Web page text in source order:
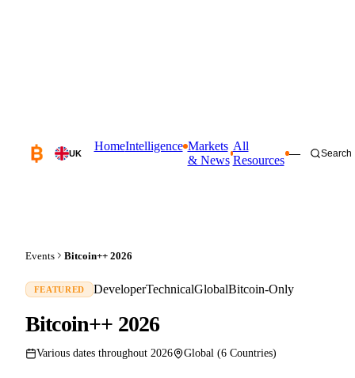
UK
HomeIntelligence Markets
& News
All
Resources
— Search
Events Bitcoin++ 2026
FEATURED DeveloperTechnicalGlobalBitcoin-Only
Bitcoin++ 2026
Various dates throughout 2026 Global (6 Countries)